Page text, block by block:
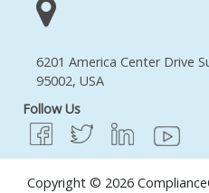
6201 America Center Drive
95002, USA
Follow Us
Copyright © 2026